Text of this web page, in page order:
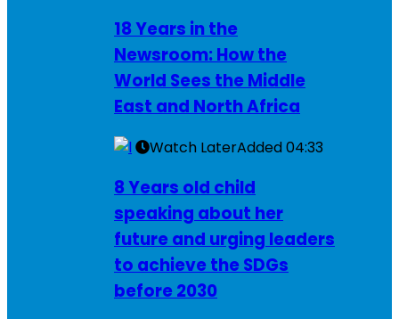
18 Years in the
Newsroom: How the
World Sees the Middle
East and North Africa
Watch LaterAdded04:33
8 Years old child
speaking about her
future and urging leaders
to achieve the SDGs
before 2030